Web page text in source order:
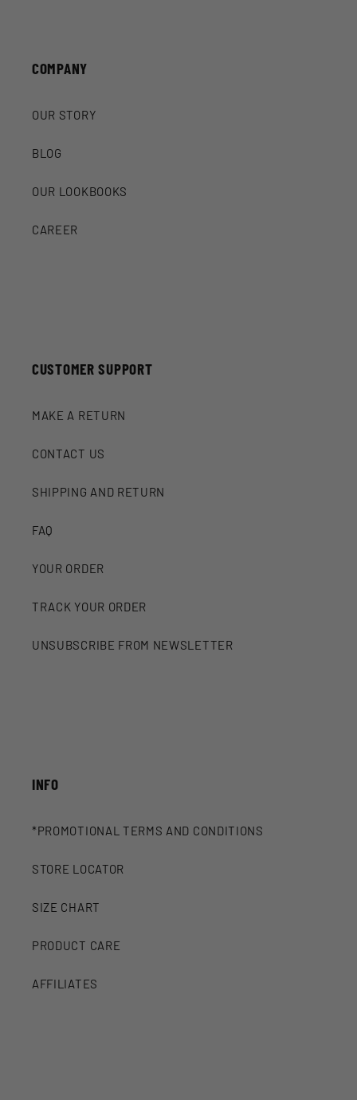
COMPANY
OUR STORY
BLOG
OUR LOOKBOOKS
CAREER
CUSTOMER SUPPORT
MAKE A RETURN
CONTACT US
SHIPPING AND RETURN
FAQ
YOUR ORDER
TRACK YOUR ORDER
UNSUBSCRIBE FROM NEWSLETTER
INFO
*PROMOTIONAL TERMS AND CONDITIONS
STORE LOCATOR
SIZE CHART
PRODUCT CARE
AFFILIATES